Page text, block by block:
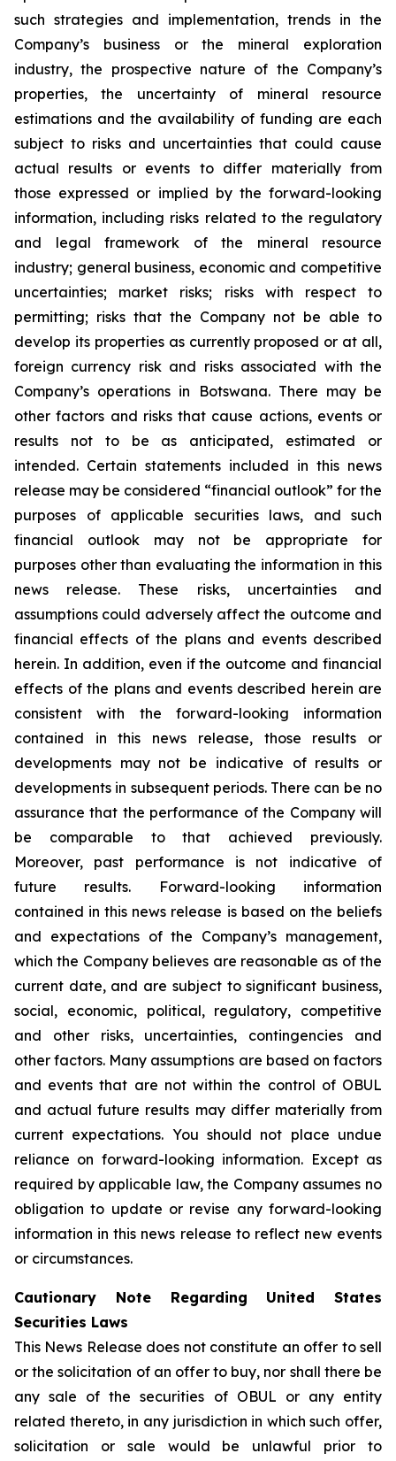
such strategies and implementation, trends in the
Company’s business or the mineral exploration
industry, the prospective nature of the Company’s
properties, the uncertainty of mineral resource
estimations and the availability of funding are each
subject to risks and uncertainties that could cause
actual results or events to differ materially from
those expressed or implied by the forward-looking
information, including risks related to the regulatory
and legal framework of the mineral resource
industry; general business, economic and competitive
uncertainties; market risks; risks with respect to
permitting; risks that the Company not be able to
develop its properties as currently proposed or at all,
foreign currency risk and risks associated with the
Company’s operations in Botswana. There may be
other factors and risks that cause actions, events or
results not to be as anticipated, estimated or
intended. Certain statements included in this news
release may be considered “financial outlook” for the
purposes of applicable securities laws, and such
financial outlook may not be appropriate for
purposes other than evaluating the information in this
news release. These risks, uncertainties and
assumptions could adversely affect the outcome and
financial effects of the plans and events described
herein. In addition, even if the outcome and financial
effects of the plans and events described herein are
consistent with the forward-looking information
contained in this news release, those results or
developments may not be indicative of results or
developments in subsequent periods. There can be no
assurance that the performance of the Company will
be comparable to that achieved previously.
Moreover, past performance is not indicative of
future results. Forward-looking information
contained in this news release is based on the beliefs
and expectations of the Company’s management,
which the Company believes are reasonable as of the
current date, and are subject to significant business,
social, economic, political, regulatory, competitive
and other risks, uncertainties, contingencies and
other factors. Many assumptions are based on factors
and events that are not within the control of OBUL
and actual future results may differ materially from
current expectations. You should not place undue
reliance on forward-looking information. Except as
required by applicable law, the Company assumes no
obligation to update or revise any forward-looking
information in this news release to reflect new events
or circumstances.
Cautionary Note Regarding United States
Securities Laws
This News Release does not constitute an offer to sell
or the solicitation of an offer to buy, nor shall there be
any sale of the securities of OBUL or any entity
related thereto, in any jurisdiction in which such offer,
solicitation or sale would be unlawful prior to